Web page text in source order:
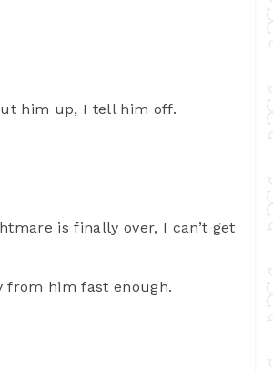
him up, I tell him off.
is finally over, I can’t get
from him fast enough.